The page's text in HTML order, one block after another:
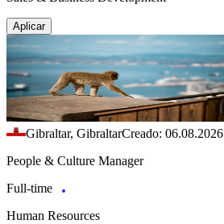
Aplicar
Gibraltar, GibraltarCreado: 06.08.2026
People & Culture Manager
Full-time
Human Resources